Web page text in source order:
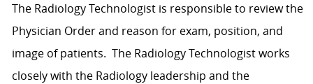
The Radiology Technologist is responsible to review the
Physician Order and reason for exam, position, and
image of patients. The Radiology Technologist works
closely with the Radiology leadership and the